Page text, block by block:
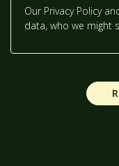
2:00IN THE
2:30IN THE
IN THE
Our Privacy Policy
data, who we might